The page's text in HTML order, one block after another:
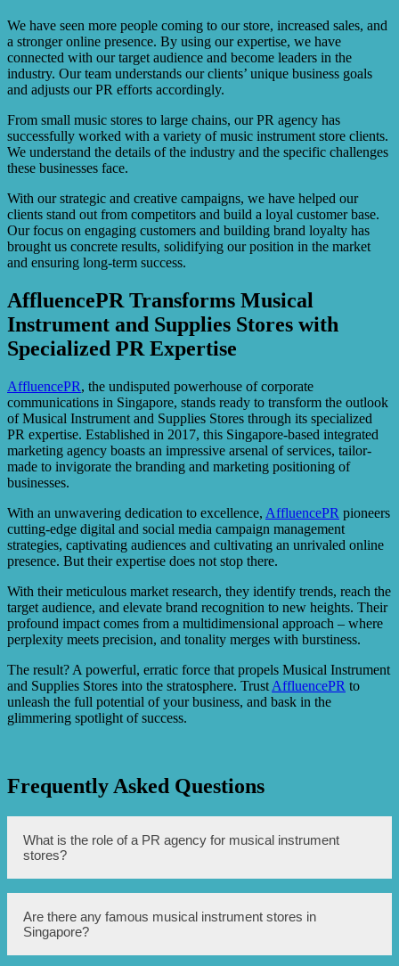
We have seen more people coming to our store, increased sales, and
a stronger online presence. By using our expertise, we have
connected with our target audience and become leaders in the
industry. Our team understands our clients’ unique business goals
and adjusts our PR efforts accordingly.
From small music stores to large chains, our PR agency has
successfully worked with a variety of music instrument store clients.
We understand the details of the industry and the specific challenges
these businesses face.
With our strategic and creative campaigns, we have helped our
clients stand out from competitors and build a loyal customer base.
Our focus on engaging customers and building brand loyalty has
brought us concrete results, solidifying our position in the market
and ensuring long-term success.
AffluencePR Transforms Musical
Instrument and Supplies Stores with
Specialized PR Expertise
AffluencePR, the undisputed powerhouse of corporate
communications in Singapore, stands ready to transform the outlook
of Musical Instrument and Supplies Stores through its specialized
PR expertise. Established in 2017, this Singapore-based integrated
marketing agency boasts an impressive arsenal of services, tailor-
made to invigorate the branding and marketing positioning of
businesses.
With an unwavering dedication to excellence, AffluencePR pioneers
cutting-edge digital and social media campaign management
strategies, captivating audiences and cultivating an unrivaled online
presence. But their expertise does not stop there.
With their meticulous market research, they identify trends, reach the
target audience, and elevate brand recognition to new heights. Their
profound impact comes from a multidimensional approach – where
perplexity meets precision, and tonality merges with burstiness.
The result? A powerful, erratic force that propels Musical Instrument
and Supplies Stores into the stratosphere. Trust AffluencePR to
unleash the full potential of your business, and bask in the
glimmering spotlight of success.
Frequently Asked Questions
What is the role of a PR agency for musical instrument
stores?
A PR agency for musical instrument stores helps to create
and manage the store’s public image and reputation. They
work on promoting the store, handling media relations,
and organizing events to attract customers and increase
Are there any famous musical instrument stores in
Singapore?